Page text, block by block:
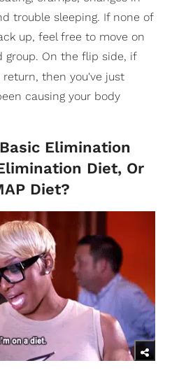
trouble sleeping. If none of
up, feel free to move on
On the flip side, if
return, then you've just
causing your body
Elimination
Diet, Or
Diet?